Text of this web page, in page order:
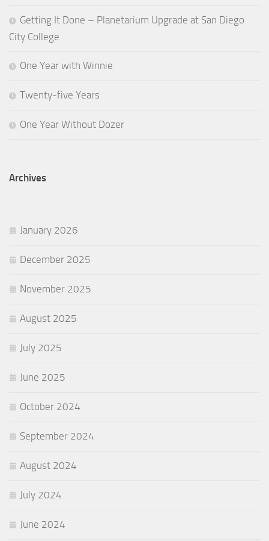
Getting It Done – Planetarium Upgrade at San Diego
City College
One Year with Winnie
Twenty-five Years
One Year Without Dozer
Archives
January 2026
December 2025
November 2025
August 2025
July 2025
June 2025
October 2024
September 2024
August 2024
July 2024
June 2024